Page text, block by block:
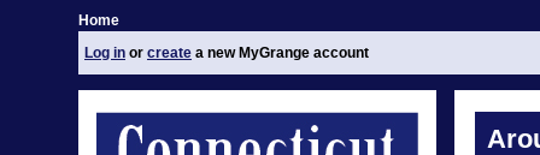
Home
Log in or create a new MyGrange account